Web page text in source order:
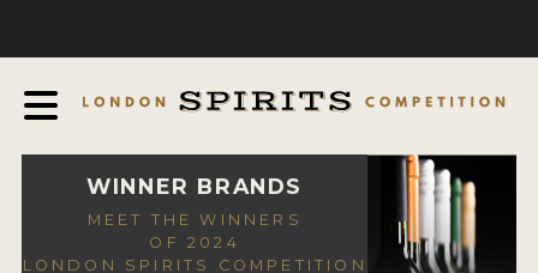
AWARDS
EXPERTS AND AMBASSADORS
WINNER BRANDS
MEET THE WINNERS
OF 2024
LONDON SPIRITS COMPETITION